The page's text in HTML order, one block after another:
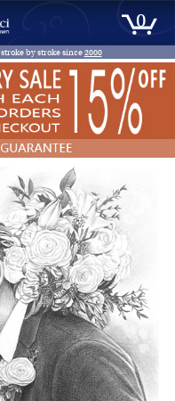
0
stroke by stroke since2000